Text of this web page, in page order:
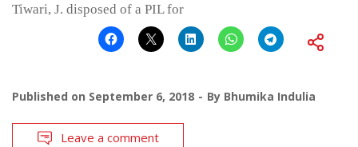
Tiwari, J. disposed of a PIL for
Published on September 6, 2018 By Bhumika Indulia
Leave a comment